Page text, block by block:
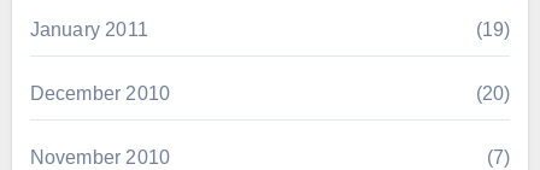
January 2011 (19)
December 2010 (20)
November 2010 (7)